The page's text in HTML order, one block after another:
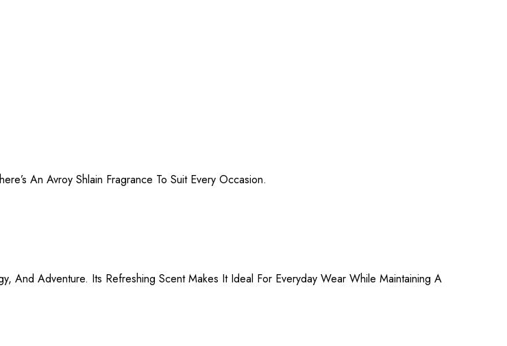
An Avroy Shlain Fragrance To Suit Every Occasion.
And Adventure. Its Refreshing Scent Makes It Ideal For Everyday Wear While Maintaining A